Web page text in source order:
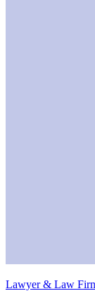
Lawyer & Law